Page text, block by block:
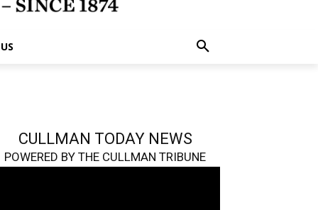
CULLMAN TODAY NEWS
POWERED BY THE CULLMAN TRIBUNE